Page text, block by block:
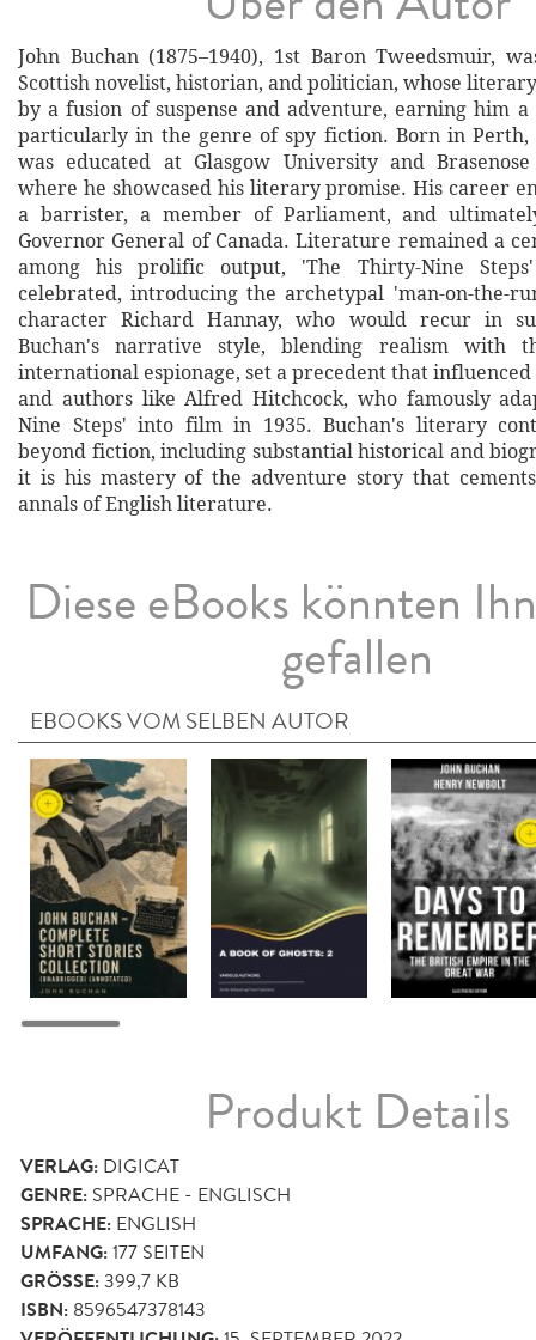
John Buchan (1875–1940), 1st Baron Tweedsmuir,
Scottish novelist, historian, and politician, whose
by a fusion of suspense and adventure, earning him
particularly in the genre of spy fiction. Born in Perth,
was educated at Glasgow University and
where he showcased his literary promise. His career
a barrister, a member of Parliament, and
Governor General of Canada. Literature remained a
among his prolific output, 'The Thirty-Nine
celebrated, introducing the archetypal 'man-on-the-
character Richard Hannay, who would recur in
Buchan's narrative style, blending realism with
international espionage, set a precedent that
and authors like Alfred Hitchcock, who famously
Nine Steps' into film in 1935. Buchan's literary
beyond fiction, including substantial historical and
it is his mastery of the adventure story that
annals of English literature.
Diese eBooks könnten
gefallen
EBOOKS VOM SELBEN AUTOR
Produkt Details
VERLAG: DIGICAT
GENRE: SPRACHE - ENGLISCH
SPRACHE: ENGLISH
UMFANG:177 SEITEN
GRÖSSE: 399,7 KB
ISBN: 8596547378143